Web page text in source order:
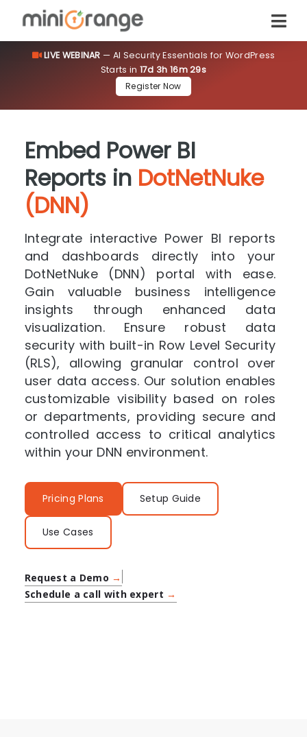
LIVE WEBINAR — AI Security Essentials for WordPress
Starts in 17d 3h 16m 28s
Register Now
Embed Power BI
Reports in DotNetNuke
(DNN)
Integrate interactive Power BI reports
and dashboards directly into your
DotNetNuke (DNN) portal with ease.
Gain valuable business intelligence
insights through enhanced data
visualization. Ensure robust data
security with built-in Row Level Security
(RLS), allowing granular control over
user data access. Our solution enables
customizable visibility based on roles
or departments, providing secure and
controlled access to critical analytics
within your DNN environment.
Pricing Plans Setup Guide
Use Cases
Request a Demo →
Schedule a call with expert →